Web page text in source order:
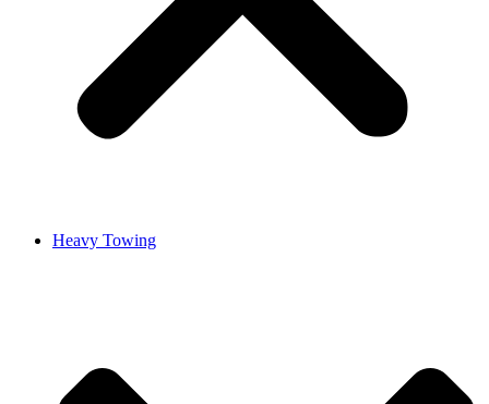
Heavy Towing